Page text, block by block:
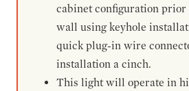
cabinet configuration prior
wall using keyhole
quick plug-in wire
installation a cinch.
This light will operate in